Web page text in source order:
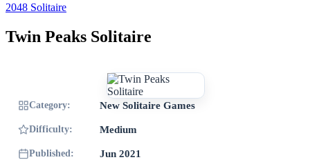
2048 Solitaire
Twin Peaks Solitaire
Category: New Solitaire Games
Difficulty: Medium
Published: Jun 2021